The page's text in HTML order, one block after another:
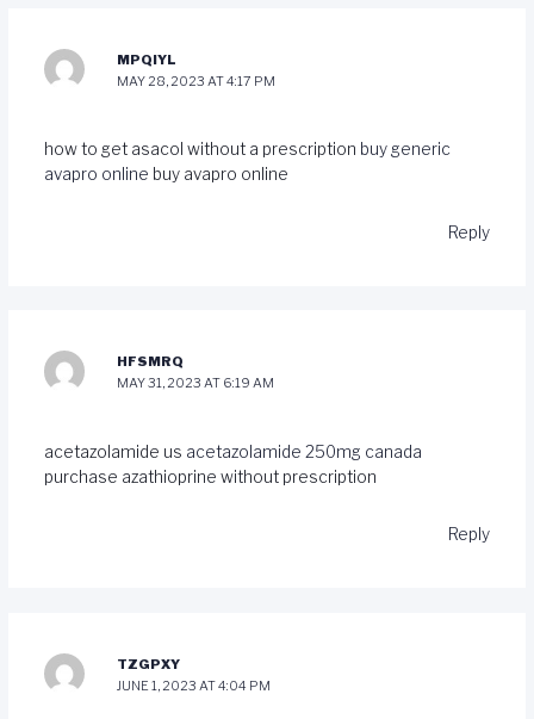
MPQIYL
MAY 28, 2023 AT 4:17 PM
how to get asacol without a prescription buy generic
avapro online buy avapro online
Reply
HFSMRQ
MAY 31, 2023 AT 6:19 AM
acetazolamide us acetazolamide 250mg canada
purchase azathioprine without prescription
Reply
TZGPXY
JUNE 1, 2023 AT 4:04 PM